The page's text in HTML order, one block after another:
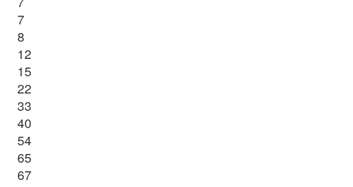
7
8
12
15
22
33
40
54
65
67